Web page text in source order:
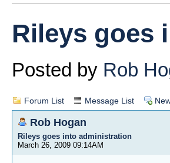
Rileys goes
Posted by Rob
Forum List Message List
Rob Hogan
Rileys goes into administration
March 26, 2009 09:14AM